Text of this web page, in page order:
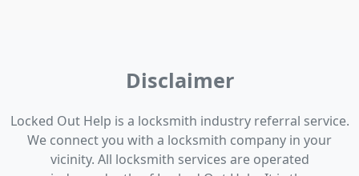
Disclaimer
Locked Out Help is a locksmith industry referral service.
We connect you with a locksmith company in your
vicinity. All locksmith services are operated